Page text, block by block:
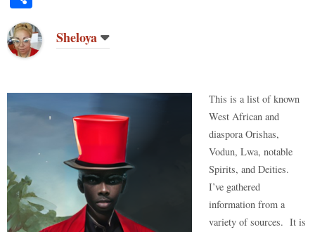
to
do
n
t bl
ha
re Sheloya
This is a list of known
West African and
diaspora Orishas,
Vodun, Lwa, notable
Spirits, and Deities.
I’ve gathered
information from a
variety of sources. It is